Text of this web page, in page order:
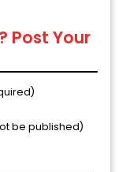
Post Your
be published)